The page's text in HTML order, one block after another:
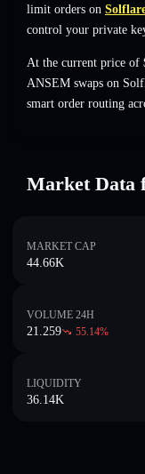
limit orders on
control your private
At the current price
ANSEM swaps on
smart order routing
Market Data
MARKET CAP
44.66K
VOLUME 24H
21.259 55.14%
LIQUIDITY
36.14K